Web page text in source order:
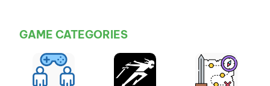
GAME CATEGORIES